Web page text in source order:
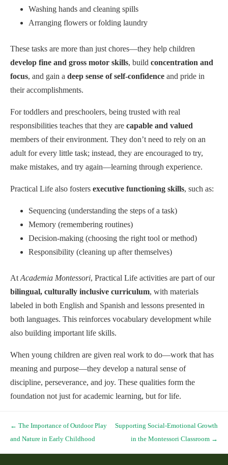
Washing hands and cleaning spills
Arranging flowers or folding laundry
These tasks are more than just chores—they help children
develop fine and gross motor skills, build concentration and
focus, and gain a deep sense of self-confidence and pride in
their accomplishments.
For toddlers and preschoolers, being trusted with real
responsibilities teaches that they are capable and valued
members of their environment. They don’t need to rely on an
adult for every little task; instead, they are encouraged to try,
make mistakes, and try again—learning through experience.
Practical Life also fosters executive functioning skills, such as:
Sequencing (understanding the steps of a task)
Memory (remembering routines)
Decision-making (choosing the right tool or method)
Responsibility (cleaning up after themselves)
At Academia Montessori, Practical Life activities are part of our
bilingual, culturally inclusive curriculum, with materials
labeled in both English and Spanish and lessons presented in
both languages. This reinforces vocabulary development while
also building important life skills.
When young children are given real work to do—work that has
meaning and purpose—they develop a natural sense of
discipline, perseverance, and joy. These qualities form the
foundation not just for academic learning, but for life.
Post navigation
← The Importance of Outdoor Play
and Nature in Early Childhood
Supporting Social-Emotional Growth
in the Montessori Classroom →